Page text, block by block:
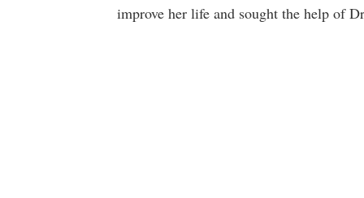
improve her life and sought the help of